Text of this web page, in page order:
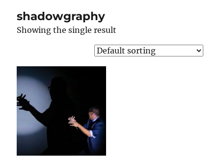
shadowgraphy
Showing the single result